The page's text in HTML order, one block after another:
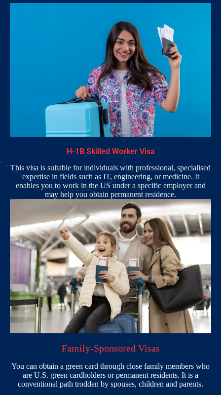
H-1B Skilled Worker Visa
This visa is suitable for individuals with professional, specialised
expertise in fields such as IT, engineering, or medicine. It
enables you to work in the US under a specific employer and
may help you obtain permanent residence.
Family-Sponsored Visas
You can obtain a green card through close family members who
are U.S. green cardholders or permanent residents. It is a
conventional path trodden by spouses, children and parents.